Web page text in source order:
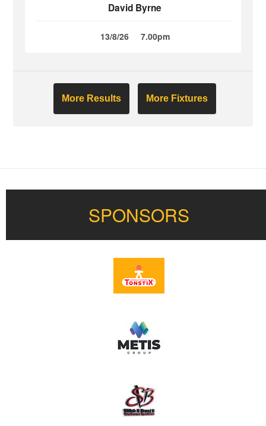
David Byrne
13/8/26 7.00pm
More Results More Fixtures
SPONSORS